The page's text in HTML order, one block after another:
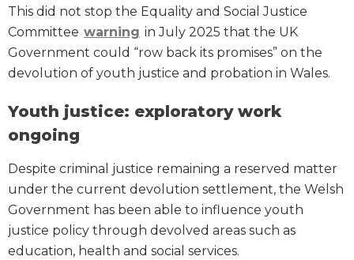
This did not stop the Equality and Social Justice
Committee warning in July 2025 that the UK
Government could “row back its promises” on the
devolution of youth justice and probation in Wales.
Youth justice: exploratory work
ongoing
Despite criminal justice remaining a reserved matter
under the current devolution settlement, the Welsh
Government has been able to influence youth
justice policy through devolved areas such as
education, health and social services.